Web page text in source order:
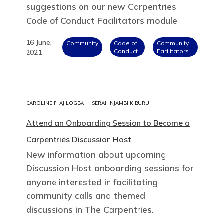
suggestions on our new Carpentries
Code of Conduct Facilitators module
16 June,
2021
Community
Code of
Conduct
Community
Facilitators
CAROLINE F. AJILOGBA SERAH NJAMBI KIBURU
Attend an Onboarding Session to Become a
Carpentries Discussion Host
New information about upcoming
Discussion Host onboarding sessions for
anyone interested in facilitating
community calls and themed
discussions in The Carpentries.